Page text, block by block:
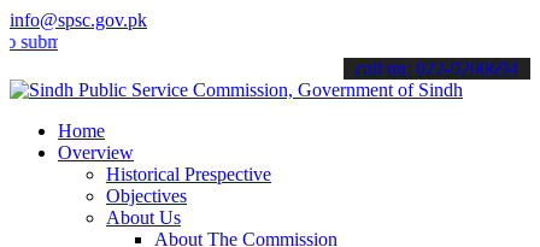
info@spsc.gov.pk
your applications online & stay informed about the latest SPSC
call on: 022-9200694
Home
Overview
Historical Prespective
Objectives
About Us
About The Commission